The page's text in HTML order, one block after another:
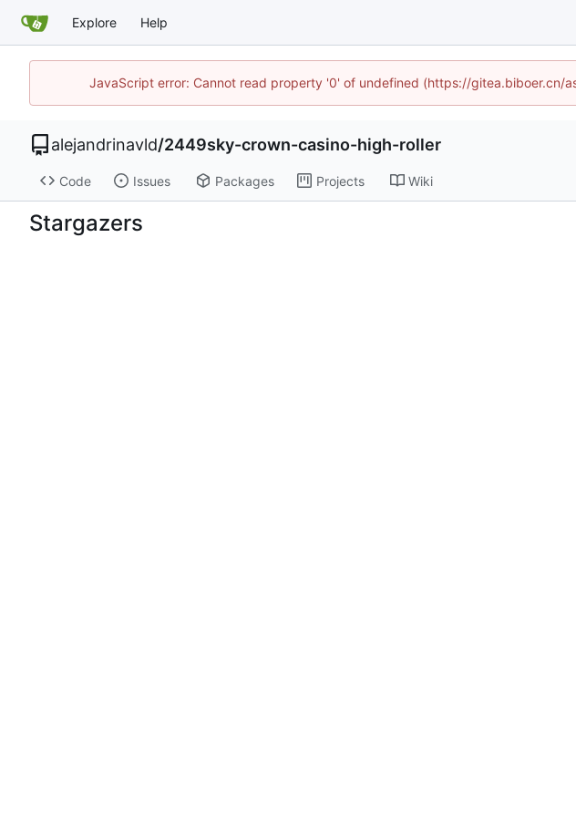
Explore Help
JavaScript error: Cannot read property '0' of undefined (https://gitea.biboer.cn/
alejandrinavld/2449sky-crown-casino-high-roller
Code Issues Packages Projects Wiki
Stargazers